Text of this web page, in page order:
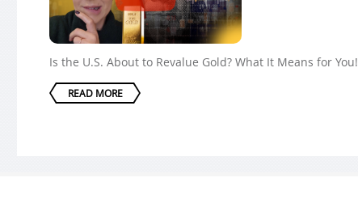
Is the U.S. About to Revalue Gold? What It Means for You!
READ MORE